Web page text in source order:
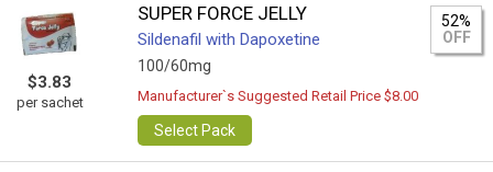
$3.83
per sachet
SUPER FORCE JELLY
Sildenafil with Dapoxetine
100/60mg
52%
OFF
Manufacturer`s Suggested Retail Price $8.00
Select Pack